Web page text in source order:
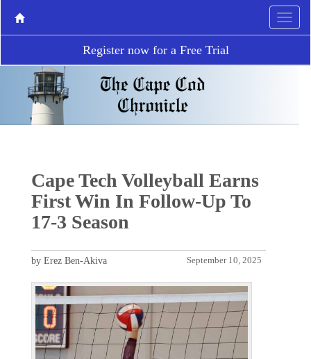
Register now for a Free Trial
Cape Tech Volleyball Earns
First Win In Follow-Up To
17-3 Season
September 10, 2025
by Erez Ben-Akiva
P
r
e
v
N
e
x
t